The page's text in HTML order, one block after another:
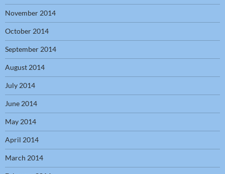
November 2014
October 2014
September 2014
August 2014
July 2014
June 2014
May 2014
April 2014
March 2014